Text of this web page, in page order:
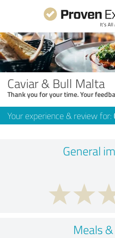
Caviar & Bull Malta
Thank you for your time. Your
Your experience & review for:
General
Meals